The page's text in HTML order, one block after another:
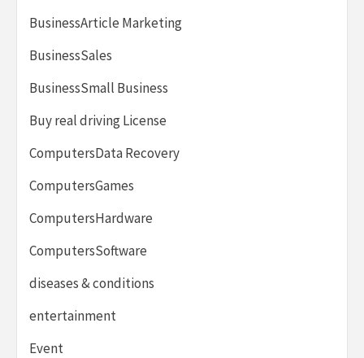
BusinessArticle Marketing
BusinessSales
BusinessSmall Business
Buy real driving License
ComputersData Recovery
ComputersGames
ComputersHardware
ComputersSoftware
diseases & conditions
entertainment
Event